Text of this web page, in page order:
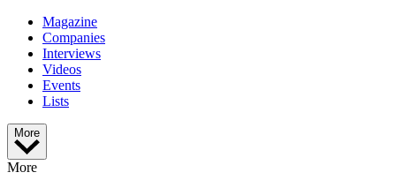
Magazine
Companies
Interviews
Videos
Events
Lists
More
More